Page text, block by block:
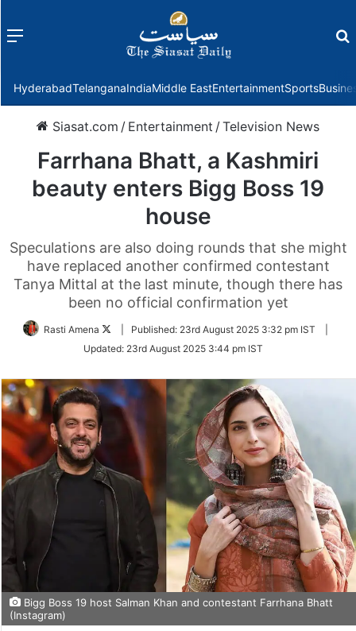
Menu
HyderabadTelanganaIndiaMiddle EastEntertainmentSports
Siasat.com / Entertainment /Television News
Farrhana Bhatt, a Kashmiri
beauty enters Bigg Boss 19
house
Speculations are also doing rounds that she might
have replaced another confirmed contestant
Tanya Mittal at the last minute, though there has
been no official confirmation yet
Rasti Amena
Follow
Twitter
Published: 23rd August 2025 3:32 pm IST
Updated: 23rd August 2025 3:44 pm IST
Bigg Boss 19 host Salman Khan and contestant Farrhana Bhatt
(Instagram)